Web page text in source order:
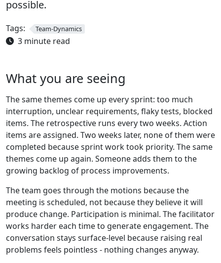
possible.
Tags: Team-Dynamics
3 minute read
What you are seeing
The same themes come up every sprint: too much
interruption, unclear requirements, flaky tests, blocked
items. The retrospective runs every two weeks. Action
items are assigned. Two weeks later, none of them were
completed because sprint work took priority. The same
themes come up again. Someone adds them to the
growing backlog of process improvements.
The team goes through the motions because the
meeting is scheduled, not because they believe it will
produce change. Participation is minimal. The facilitator
works harder each time to generate engagement. The
conversation stays surface-level because raising real
problems feels pointless - nothing changes anyway.